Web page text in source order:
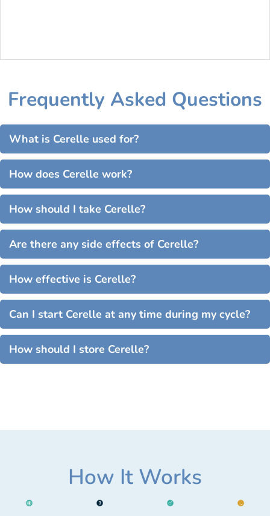
Frequently Asked Questions
What is Cerelle used for?
How does Cerelle work?
How should I take Cerelle?
Are there any side effects of Cerelle?
How effective is Cerelle?
Can I start Cerelle at any time during my cycle?
How should I store Cerelle?
How It Works